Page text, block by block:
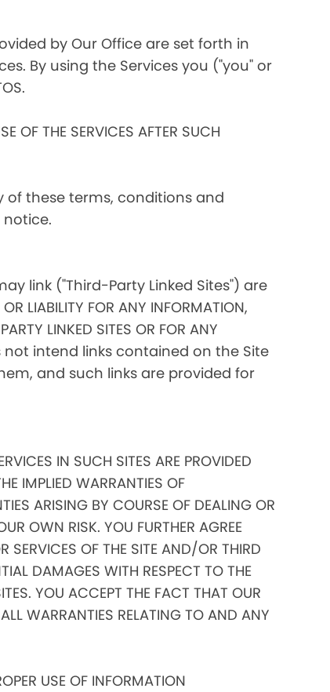
by Our Office are set forth in
By using the Services you ("you" or
THE SERVICES AFTER SUCH
of these terms, conditions and
link ("Third-Party Linked Sites") are
FOR ANY INFORMATION,
LINKED SITES OR FOR ANY
not intend links contained on the Site
and such links are provided for
IN SUCH SITES ARE PROVIDED
IMPLIED WARRANTIES OF
ARISING BY COURSE OF DEALING OR
OWN RISK. YOU FURTHER AGREE
SERVICES OF THE SITE AND/OR THIRD
DAMAGES WITH RESPECT TO THE
YOU ACCEPT THE FACT THAT OUR
WARRANTIES RELATING TO AND ANY
USE OF INFORMATION